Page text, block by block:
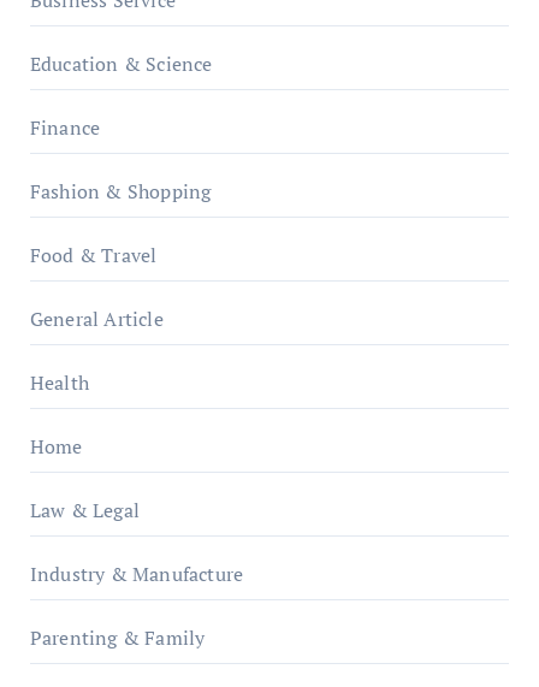
Education & Science
Finance
Fashion & Shopping
Food & Travel
General Article
Health
Home
Law & Legal
Industry & Manufacture
Parenting & Family